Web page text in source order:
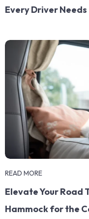
Every Driver Needs
READ MORE
Elevate Your Road
Hammock for the